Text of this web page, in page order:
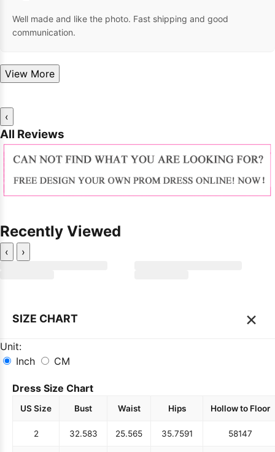
Well made and like the photo. Fast shipping and good
communication.
View More
‹
All Reviews
Recently Viewed
‹ ›
SIZE CHART ×
Unit:
Inch
CM
Dress Size Chart
US Size Bust Waist Hips Hollow to Floor
2 32.583 25.565 35.7591 58147